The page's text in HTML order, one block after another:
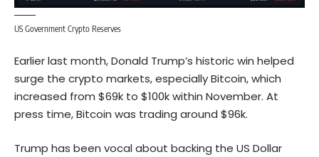
US Government Crypto Reserves
Earlier last month, Donald Trump’s historic win helped
surge the crypto markets, especially Bitcoin, which
increased from $69k to $100k within November. At
press time, Bitcoin was trading around $96k.
Trump has been vocal about backing the US Dollar